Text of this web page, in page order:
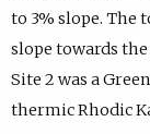
to 3% slope. The
slope towards
Site 2 was a
thermic Rhodic